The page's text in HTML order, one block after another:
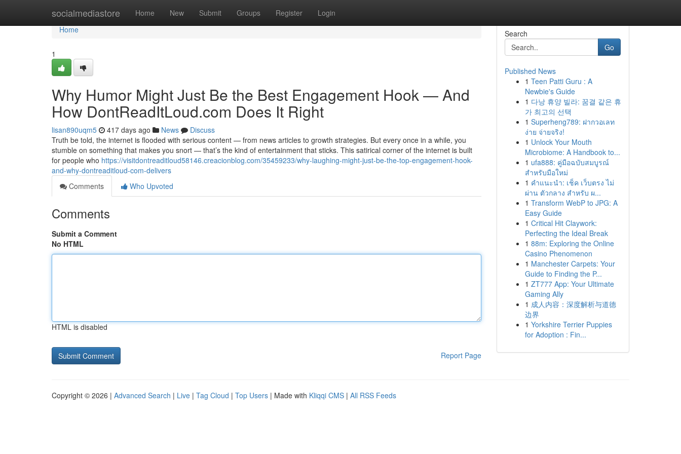
socialmediastore Home New Submit Groups Register Login
Home
Home
1
Why Humor Might Just Be the Best Engagement Hook — And
How DontReadItLoud.com Does It Right
lisan890uqm5 417 days ago News
Discuss
Truth be told, the internet is flooded with serious content — from news articles to growth strategies. But every once in a while, you
stumble on something that makes you snort — that’s the kind of entertainment that sticks. This satirical corner of the internet is built
for people who https://visitdontreaditloud58146.creacionblog.com/35459233/why-laughing-might-just-be-the-top-engagement-hook-
and-why-dontreaditloud-com-delivers
Comments
Who Upvoted
Comments
Submit a Comment
No HTML
HTML is disabled
Report Page
Search
Go
Published News
1 Teen Patti Guru : A
Newbie's Guide
1 다낭 휴양 빌라: 꿈결 같은 휴
가 최고의 선택
1 Superheng789: ฝากวอเลท
ง่าย จ่ายจริง!
1 Unlock Your Mouth
Microbiome: A Handbook to...
1 ufa888: คู่มือฉบับสมบูรณ์
สำหรับมือใหม่
1 คำแนะนำ: เช็ค เว็บตรง ไม่
ผ่าน ตัวกลาง สำหรับ ผ...
1 Transform WebP to JPG: A
Easy Guide
1 Critical Hit Claywork:
Perfecting the Ideal Break
1 88m: Exploring the Online
Casino Phenomenon
1 Manchester Carpets: Your
Guide to Finding the P...
1 ZT777 App: Your Ultimate
Gaming Ally
1 成人内容：深度解析与道德
边界
1 Yorkshire Terrier Puppies
for Adoption : Fin...
Copyright © 2026 | Advanced Search | Live | Tag Cloud | Top Users | Made with Kliqqi CMS | All RSS Feeds